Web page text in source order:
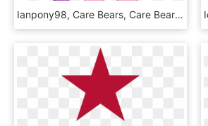
Ianpony98, Care Bears, Care Bears Adventures Of Care - Care Bear No Background, HD Png Download